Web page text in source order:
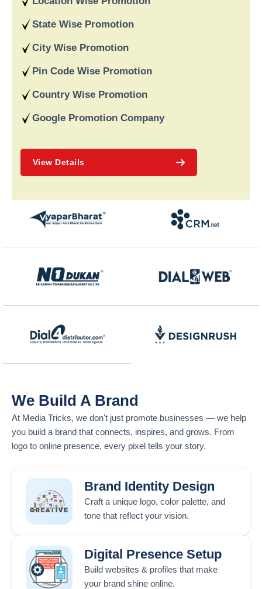
data-driven strategies. We are a digital marketing company
in India and deliver on our word and assist our customers in
achieving long-term success.
State Wise Promotion
City Wise Promotion
Pin Code Wise Promotion
Country Wise Promotion
Google Promotion Company
View Details
We Build A Brand
At Media Tricks, we don't just promote businesses — we help
you build a brand that connects, inspires, and grows. From
logo to online presence, every pixel tells your story.
Brand Identity Design
Craft a unique logo, color palette, and
tone that reflect your vision.
Digital Presence Setup
Build websites & profiles that make
your brand shine online.